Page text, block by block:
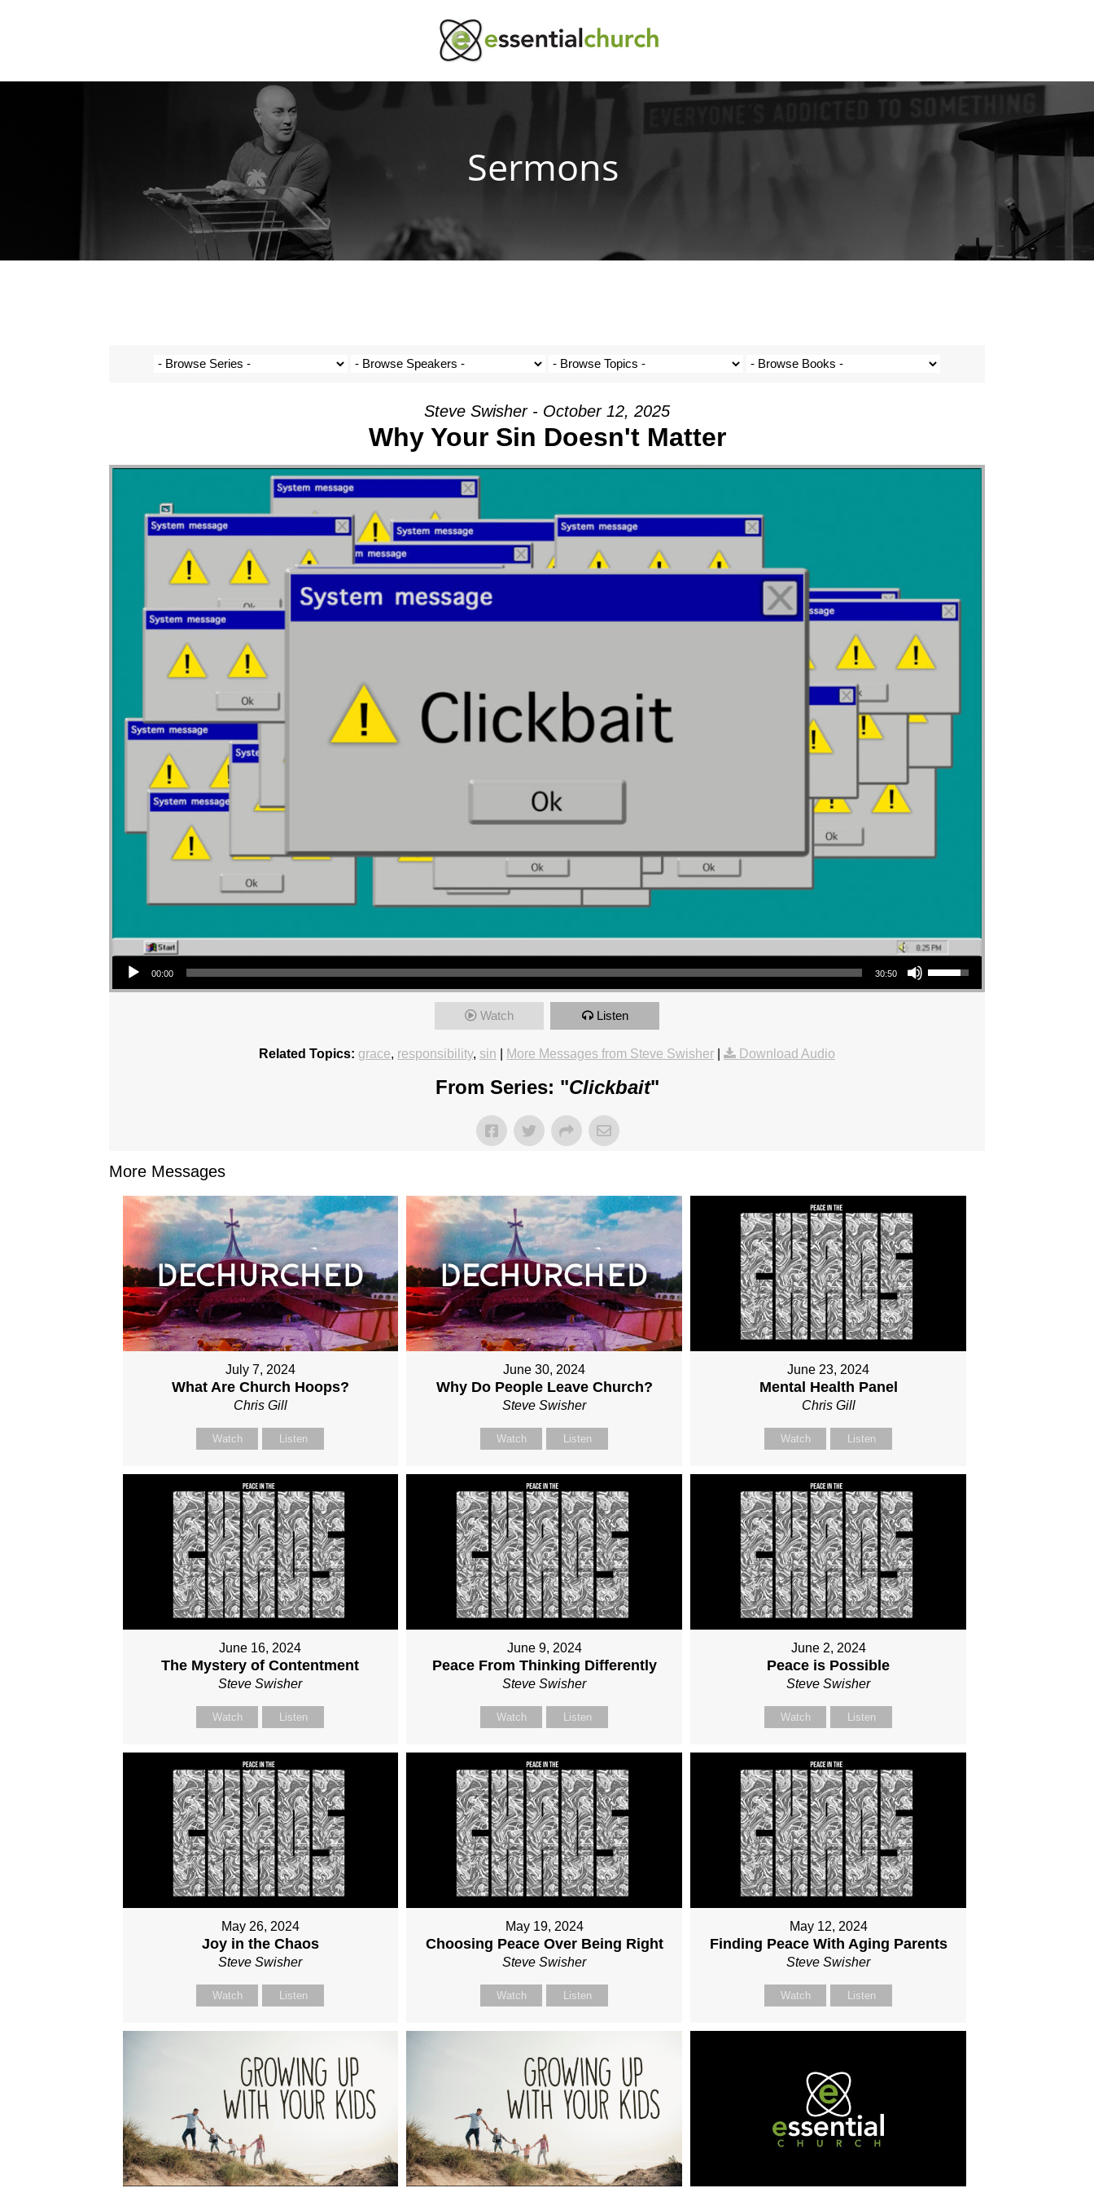
Sermons
Steve Swisher - October 12, 2025
Why Your Sin Doesn't Matter
Audio Player
00:00 30:50
Use Up/Down Arrow keys to increase or decrease volume.
Watch Listen
Related Topics: grace, responsibility, sin More Messages from Steve Swisher Download Audio
From Series: "Clickbait"
More Messages
July 7, 2024
What Are Church Hoops?
Chris Gill
Watch Listen
June 30, 2024
Why Do People Leave Church?
Steve Swisher
Watch Listen
June 23, 2024
Mental Health Panel
Chris Gill
Watch Listen
June 16, 2024
The Mystery of Contentment
Steve Swisher
Watch Listen
June 9, 2024
Peace From Thinking Differently
Steve Swisher
Watch Listen
June 2, 2024
Peace is Possible
Steve Swisher
Watch Listen
May 26, 2024
Joy in the Chaos
Steve Swisher
Watch Listen
May 19, 2024
Choosing Peace Over Being Right
Steve Swisher
Watch Listen
May 12, 2024
Finding Peace With Aging Parents
Steve Swisher
Watch Listen